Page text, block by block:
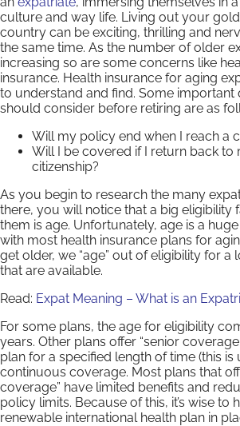
culture and way life. Living out your
country can be exciting, thrilling and
the same time. As the number of older
increasing so are some concerns like
insurance. Health insurance for aging
to understand and find. Some important
should consider before retiring are as
Will my policy end when I reach a
Will I be covered if I return back
citizenship?
As you begin to research the many
there, you will notice that a big eligibility
them is age. Unfortunately, age is a
with most health insurance plans for
get older, we “age” out of eligibility for a
that are available.
Read: Expat Meaning – What is an
For some plans, the age for eligibility
years. Other plans offer “senior
plan for a specified length of time (this is
continuous coverage. Most plans that
coverage” have limited benefits and
policy limits. Because of this, it’s wise to
renewable international health plan in